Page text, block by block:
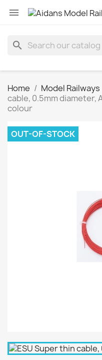

search
Home Model Railways
cable, 0.5mm diameter,
colour
OUT-OF-STOCK